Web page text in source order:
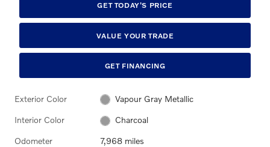
GET TODAY'S PRICE
VALUE YOUR TRADE
GET FINANCING
Exterior Color Vapour Gray Metallic
Interior Color Charcoal
Odometer 7,968 miles